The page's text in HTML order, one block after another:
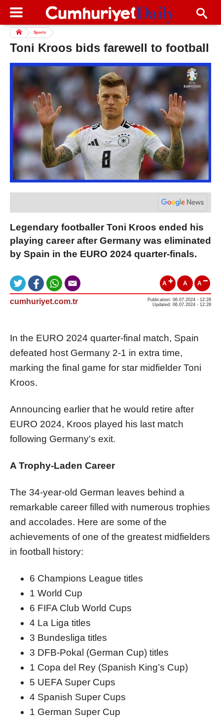
Sports
Toni Kroos bids farewell to football
Legendary footballer Toni Kroos ended his
playing career after Germany was eliminated
by Spain in the EURO 2024 quarter-finals.
A A A
cumhuriyet.com.tr
Publication: 06.07.2024 - 12:28
Updated: 06.07.2024 - 12:28
In the EURO 2024 quarter-final match, Spain
defeated host Germany 2-1 in extra time,
marking the final game for star midfielder Toni
Kroos.
Announcing earlier that he would retire after
EURO 2024, Kroos played his last match
following Germany's exit.
A Trophy-Laden Career
The 34-year-old German leaves behind a
remarkable career filled with numerous trophies
and accolades. Here are some of the
achievements of one of the greatest midfielders
in football history:
6 Champions League titles
1 World Cup
6 FIFA Club World Cups
4 La Liga titles
3 Bundesliga titles
3 DFB-Pokal (German Cup) titles
1 Copa del Rey (Spanish King’s Cup)
5 UEFA Super Cups
4 Spanish Super Cups
1 German Super Cup